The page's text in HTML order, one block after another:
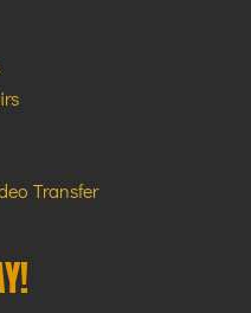
Transfer